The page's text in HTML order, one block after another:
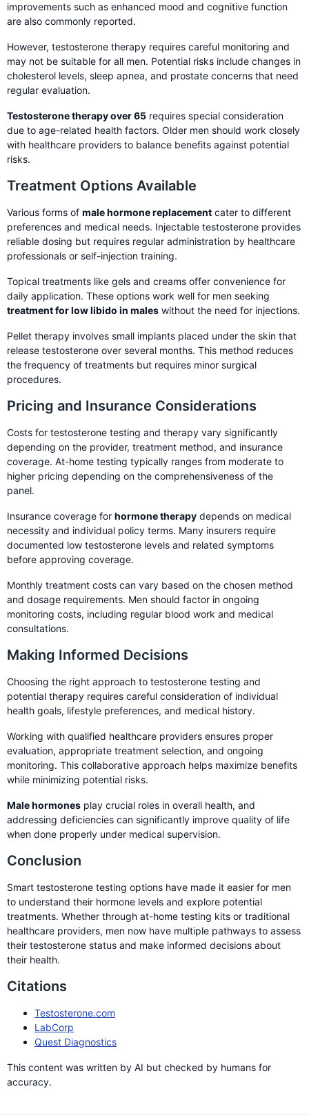
improvements such as enhanced mood and cognitive function
are also commonly reported.
However, testosterone therapy requires careful monitoring and
may not be suitable for all men. Potential risks include changes in
cholesterol levels, sleep apnea, and prostate concerns that need
regular evaluation.
Testosterone therapy over 65 requires special consideration
due to age-related health factors. Older men should work closely
with healthcare providers to balance benefits against potential
risks.
Treatment Options Available
Various forms of male hormone replacement cater to different
preferences and medical needs. Injectable testosterone provides
reliable dosing but requires regular administration by healthcare
professionals or self-injection training.
Topical treatments like gels and creams offer convenience for
daily application. These options work well for men seeking
treatment for low libido in males without the need for injections.
Pellet therapy involves small implants placed under the skin that
release testosterone over several months. This method reduces
the frequency of treatments but requires minor surgical
procedures.
Pricing and Insurance Considerations
Costs for testosterone testing and therapy vary significantly
depending on the provider, treatment method, and insurance
coverage. At-home testing typically ranges from moderate to
higher pricing depending on the comprehensiveness of the
panel.
Insurance coverage for hormone therapy depends on medical
necessity and individual policy terms. Many insurers require
documented low testosterone levels and related symptoms
before approving coverage.
Monthly treatment costs can vary based on the chosen method
and dosage requirements. Men should factor in ongoing
monitoring costs, including regular blood work and medical
consultations.
Making Informed Decisions
Choosing the right approach to testosterone testing and
potential therapy requires careful consideration of individual
health goals, lifestyle preferences, and medical history.
Working with qualified healthcare providers ensures proper
evaluation, appropriate treatment selection, and ongoing
monitoring. This collaborative approach helps maximize benefits
while minimizing potential risks.
Male hormones play crucial roles in overall health, and
addressing deficiencies can significantly improve quality of life
when done properly under medical supervision.
Conclusion
Smart testosterone testing options have made it easier for men
to understand their hormone levels and explore potential
treatments. Whether through at-home testing kits or traditional
healthcare providers, men now have multiple pathways to assess
their testosterone status and make informed decisions about
their health.
Citations
Testosterone.com
LabCorp
Quest Diagnostics
This content was written by AI but checked by humans for
accuracy.